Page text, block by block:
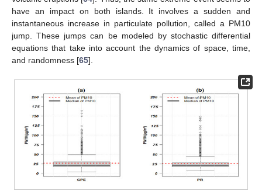
have an impact on both islands. It involves a sudden and
instantaneous increase in particulate pollution, called a PM10
jump. These jumps can be modeled by stochastic differential
equations that take into account the dynamics of space, time,
and randomness [65].